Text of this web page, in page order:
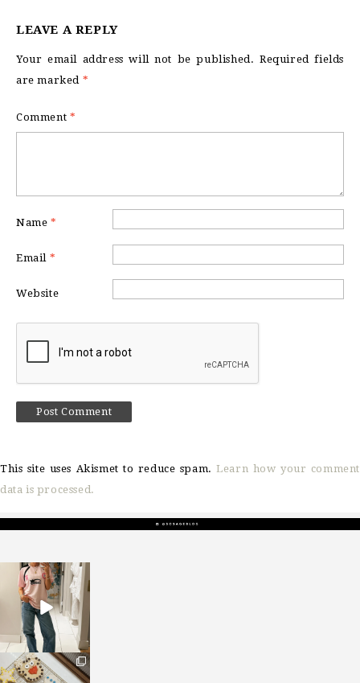
LEAVE A REPLY
Your email address will not be published. Required fields
are marked *
Comment *
Name *
Email *
Website
This site uses Akismet to reduce spam.Learn how your comment
data is processed.
sosageblog
Mar 16
sosageblog
Jan 6